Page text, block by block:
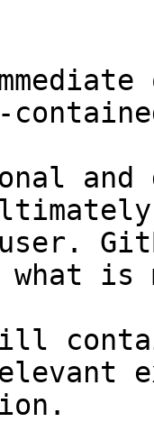
and
what